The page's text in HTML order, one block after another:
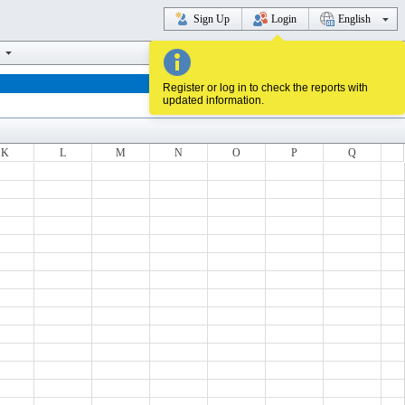
Sign Up Login English
K L M N O P Q
Register or log in to check the reports with
updated information.